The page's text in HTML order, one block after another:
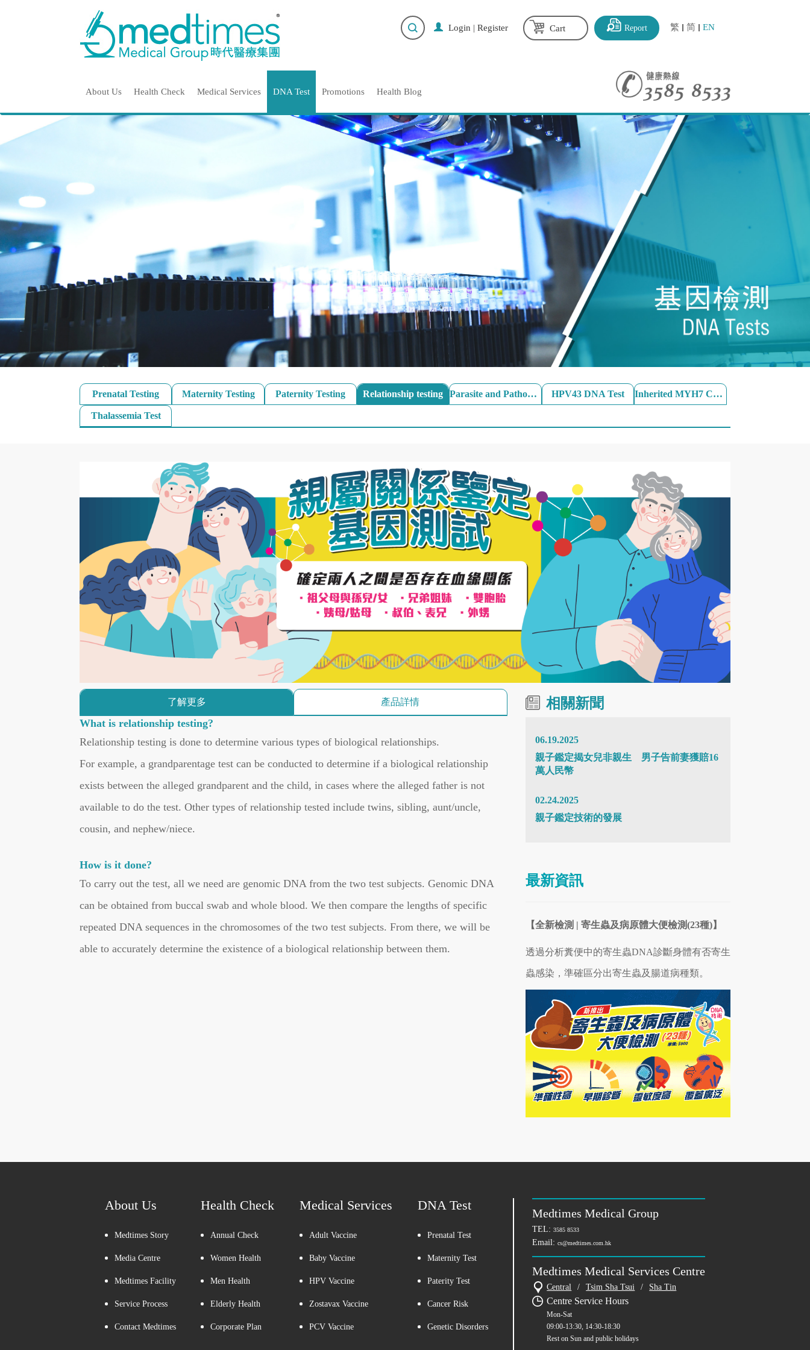
繁 简 EN
Report
Cart
Login | Register
About Us Health Check Medical Services DNA Test Promotions Health Blog
Prenatal Testing Maternity Testing Paternity Testing Relationship testing Parasite and Pathogen Stool Test HPV43 DNA Test Inherited MYH7 Cardiac SNPs Test
Thalassemia Test
了解更多 產品詳情
What is relationship testing?
Relationship testing is done to determine various types of biological relationships.
For example, a grandparentage test can be conducted to determine if a biological relationship
exists between the alleged grandparent and the child, in cases where the alleged father is not
available to do the test. Other types of relationship tested include twins, sibling, aunt/uncle,
cousin, and nephew/niece.
How is it done?
To carry out the test, all we need are genomic DNA from the two test subjects. Genomic DNA
can be obtained from buccal swab and whole blood. We then compare the lengths of specific
repeated DNA sequences in the chromosomes of the two test subjects. From there, we will be
able to accurately determine the existence of a biological relationship between them.
相關新聞
06.19.2025
親子鑑定揭女兒非親生 男子告前妻獲賠16
萬人民幣
02.24.2025
親子鑑定技術的發展
最新資訊
【全新檢測 | 寄生蟲及病原體大便檢測(23種)】
透過分析糞便中的寄生蟲DNA診斷身體有否寄生
蟲感染，準確區分出寄生蟲及腸道病種類。
About Us
Medtimes Story
Media Centre
Medtimes Facility
Service Process
Contact Medtimes
Health Check
Annual Check
Women Health
Men Health
Elderly Health
Corporate Plan
Medical Services
Adult Vaccine
Baby Vaccine
HPV Vaccine
Zostavax Vaccine
PCV Vaccine
DNA Test
Prenatal Test
Maternity Test
Paterity Test
Cancer Risk
Genetic Disorders
Medtimes Medical Group
TEL:3585 8533
Email:cs@medtimes.com.hk
Medtimes Medical Services Centre
Central / Tsim Sha Tsui / Sha Tin
Centre Service Hours
Mon-Sat
09:00-13:30, 14:30-18:30
Rest on Sun and public holidays